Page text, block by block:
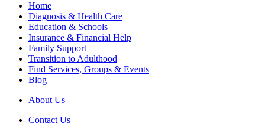
Home
Diagnosis & Health Care
Education & Schools
Insurance & Financial Help
Family Support
Transition to Adulthood
Find Services, Groups & Events
Blog
About Us
Contact Us